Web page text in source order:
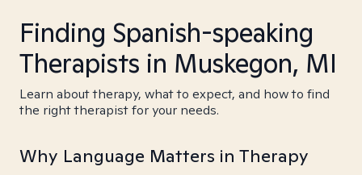
Finding Spanish-speaking
Therapists in Muskegon, MI
Learn about therapy, what to expect, and how to find
the right therapist for your needs.
Why Language Matters in Therapy